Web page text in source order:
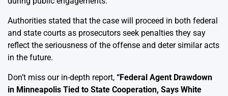
Authorities stated that the case will proceed in both federal
and state courts as prosecutors seek penalties they say
reflect the seriousness of the offense and deter similar acts
in the future.
Don’t miss our in-depth report, “Federal Agent Drawdown
in Minneapolis Tied to State Cooperation, Says White